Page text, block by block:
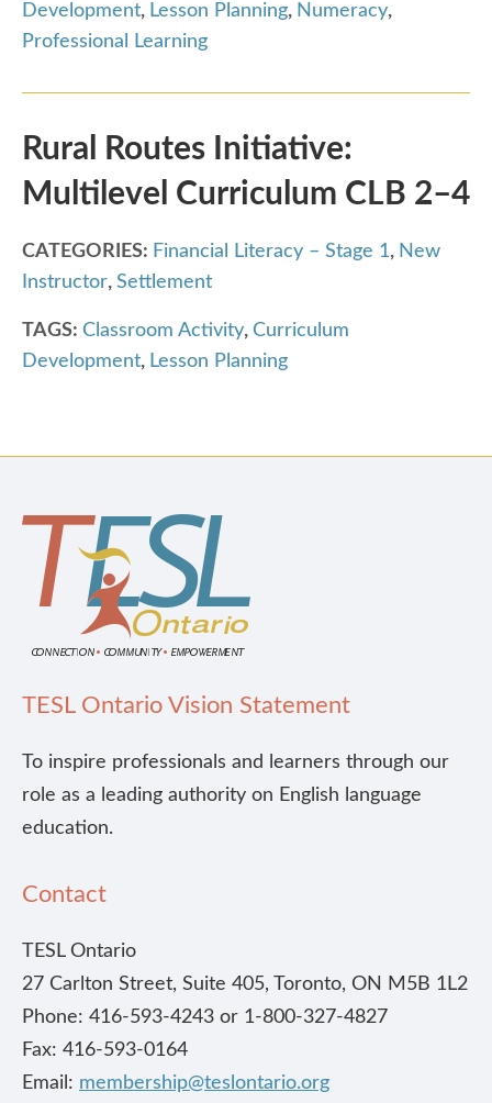
Development, Lesson Planning, Numeracy,
Professional Learning
Rural Routes Initiative:
Multilevel Curriculum CLB 2–4
CATEGORIES: Financial Literacy – Stage 1, New
Instructor, Settlement
TAGS: Classroom Activity, Curriculum
Development, Lesson Planning
TESL Ontario Vision Statement
To inspire professionals and learners through our
role as a leading authority on English language
education.
Contact
TESL Ontario
27 Carlton Street, Suite 405, Toronto, ON M5B 1L2
Phone: 416-593-4243 or 1-800-327-4827
Fax: 416-593-0164
Email: membership@teslontario.org